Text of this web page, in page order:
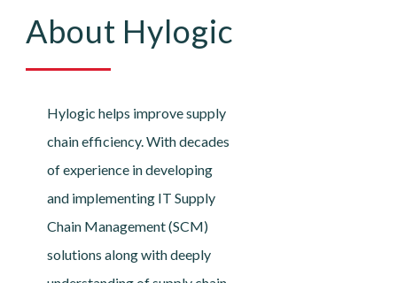
About Hylogic
Hylogic helps improve supply
chain efficiency. With decades
of experience in developing
and implementing IT Supply
Chain Management (SCM)
solutions along with deeply